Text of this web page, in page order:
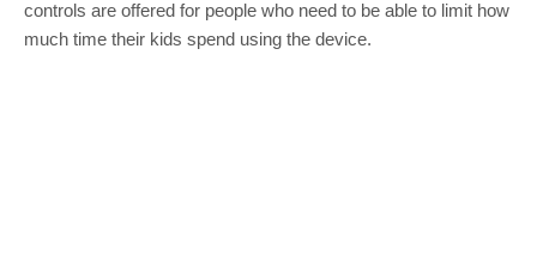
controls are offered for people who need to be able to limit how
much time their kids spend using the device.